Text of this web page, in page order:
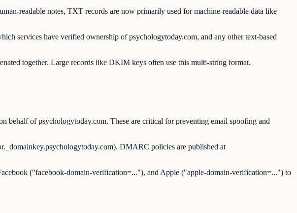
readable notes, TXT records are now primarily used for machine-readable data like
services have verified ownership of psychologytoday.com, and any other text-based
together. Large records like DKIM keys often use this multi-string format.
behalf of psychologytoday.com. These are critical for preventing email spoofing and
DMARC policies are published at
("facebook-domain-verification=..."), and Apple ("apple-domain-verification=...") to